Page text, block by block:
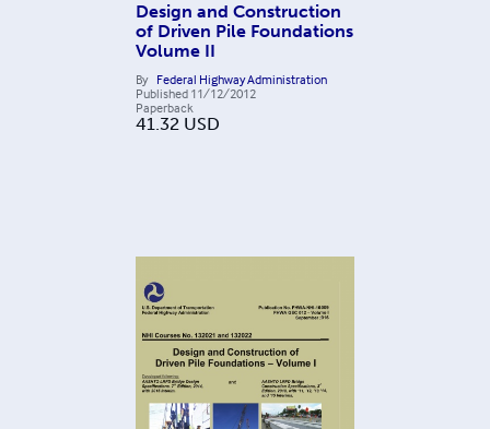
Design and Construction
of Driven Pile Foundations
Volume II
By Federal Highway Administration
Published 11/12/2012
Paperback
41.32 USD